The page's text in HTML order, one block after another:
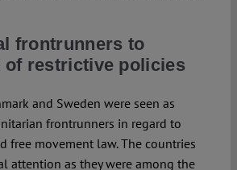
frontrunners to
of restrictive policies
and Sweden were seen as
frontrunners in regard to
free movement law. The countries
attention as they were among the